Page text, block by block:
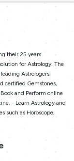
their 25 years
for Astrology. The
Astrologers,
certified Gemstones,
and Perform online
- Learn Astrology and
such as Horoscope,